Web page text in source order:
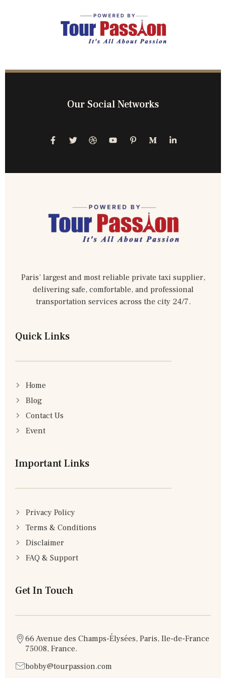
Our Social Networks
Paris’ largest and most reliable private taxi supplier,
delivering safe, comfortable, and professional
transportation services across the city 24/7.
Quick Links
Home
Blog
Contact Us
Event
Important Links
Privacy Policy
Terms & Conditions
Disclaimer
FAQ & Support
Get In Touch
66 Avenue des Champs-Élysées, Paris, Ile-de-France
75008, France.
bobby@tourpassion.com